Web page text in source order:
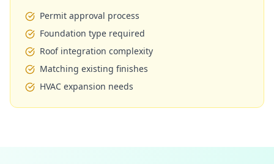
Permit approval process
Foundation type required
Roof integration complexity
Matching existing finishes
HVAC expansion needs